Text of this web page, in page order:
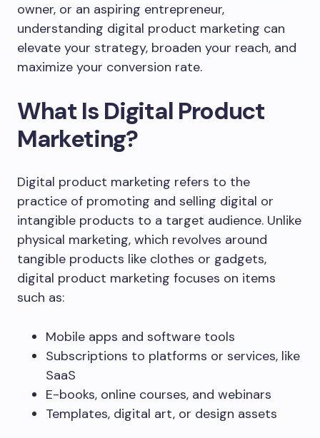
owner, or an aspiring entrepreneur,
understanding digital product marketing can
elevate your strategy, broaden your reach, and
maximize your conversion rate.
What Is Digital Product
Marketing?
Digital product marketing refers to the
practice of promoting and selling digital or
intangible products to a target audience. Unlike
physical marketing, which revolves around
tangible products like clothes or gadgets,
digital product marketing focuses on items
such as:
Mobile apps and software tools
Subscriptions to platforms or services, like
SaaS
E-books, online courses, and webinars
Templates, digital art, or design assets